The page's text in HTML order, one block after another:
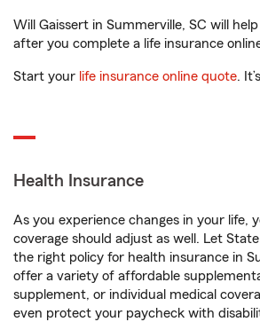
Will Gaissert in Summerville, SC will
after you complete a life insurance
Start your life insurance online quote.
Health Insurance
As you experience changes in your life,
coverage should adjust as well. Let
the right policy for health insurance in
offer a variety of affordable
supplement, or individual medical
even protect your paycheck with